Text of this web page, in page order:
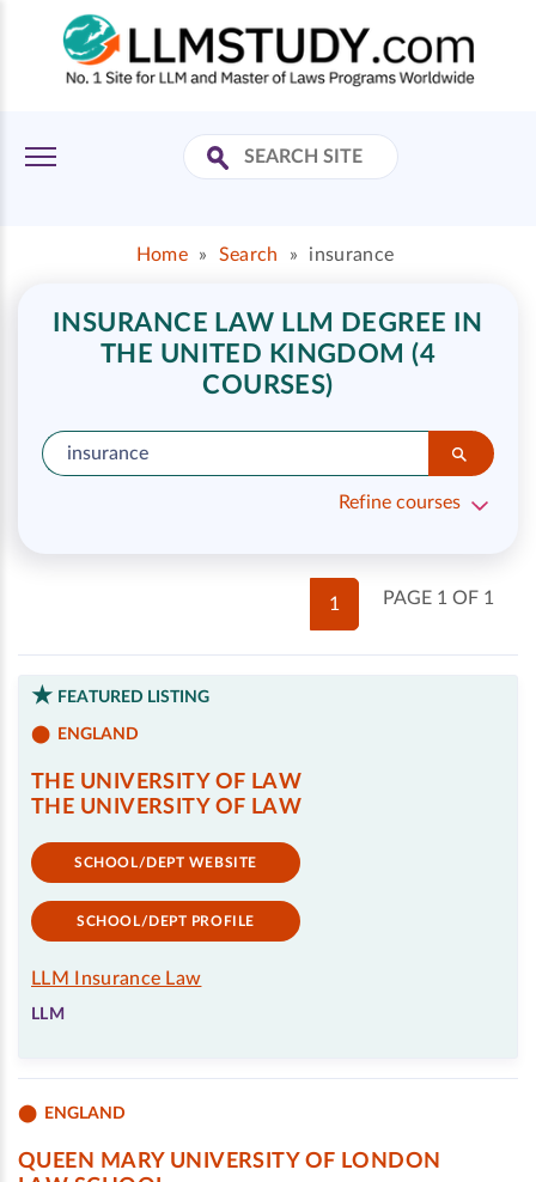
Home » Search » insurance
INSURANCE LAW LLM DEGREE IN
THE UNITED KINGDOM (4
COURSES)
Refine courses
PAGE 1 OF 1
1
FEATURED LISTING
ENGLAND
THE UNIVERSITY OF LAW
THE UNIVERSITY OF LAW
SCHOOL/DEPT WEBSITE
SCHOOL/DEPT PROFILE
LLM Insurance Law
LLM
ENGLAND
QUEEN MARY UNIVERSITY OF LONDON